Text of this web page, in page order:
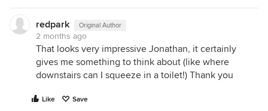
redpark Original Author
2 months ago
That looks very impressive Jonathan, it certainly
gives me something to think about (like where
downstairs can I squeeze in a toilet!) Thank you
Like Save